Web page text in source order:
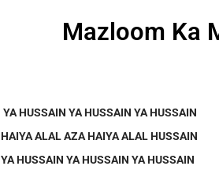
Mazloom Ka
YA HUSSAIN YA HUSSAIN YA HUSSAIN
HAIYA ALAL AZA HAIYA ALAL HUSSAIN
YA HUSSAIN YA HUSSAIN YA HUSSAIN